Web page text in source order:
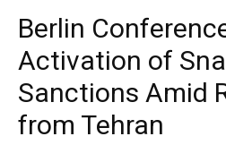
Berlin
Activation of
Sanctions Amid
from Tehran